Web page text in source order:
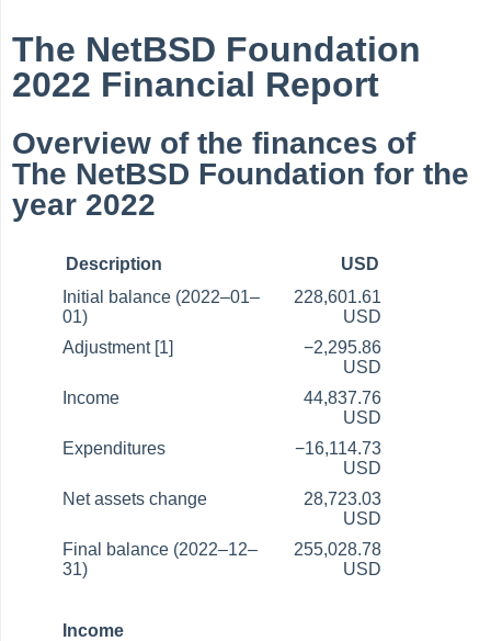
The NetBSD Foundation
2022 Financial Report
Overview of the finances of
The NetBSD Foundation for the
year 2022
Description
USD
Initial balance (2022–01–
01)
228,601.61
USD
Adjustment [1]
−2,295.86
USD
Income
44,837.76
USD
Expenditures
−16,114.73
USD
Net assets change
28,723.03
USD
Final balance (2022–12–
31)
255,028.78
USD
Income